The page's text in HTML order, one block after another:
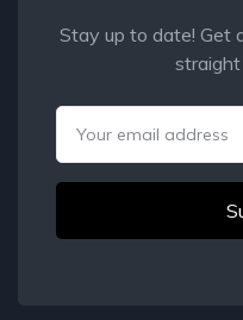
Stay up to date! Get
straight